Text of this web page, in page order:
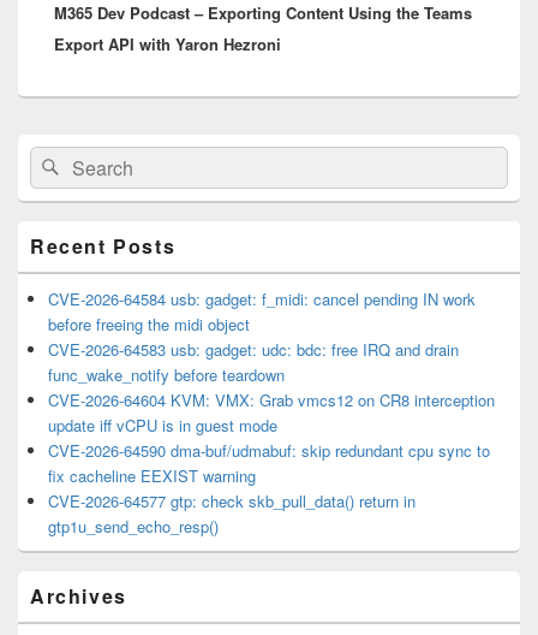
post:
M365 Dev Podcast – Exporting Content Using the Teams
Export API with Yaron Hezroni
Primary
Sidebar
Widget
Area
Search
for:
Search
Recent Posts
CVE-2026-64584 usb: gadget: f_midi: cancel pending IN work
before freeing the midi object
CVE-2026-64583 usb: gadget: udc: bdc: free IRQ and drain
func_wake_notify before teardown
CVE-2026-64604 KVM: VMX: Grab vmcs12 on CR8 interception
update iff vCPU is in guest mode
CVE-2026-64590 dma-buf/udmabuf: skip redundant cpu sync to
fix cacheline EEXIST warning
CVE-2026-64577 gtp: check skb_pull_data() return in
gtp1u_send_echo_resp()
Archives